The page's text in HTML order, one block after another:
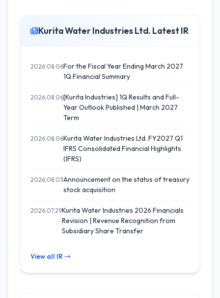
Kurita Water Industries Ltd. Latest IR
2026.08.06For the Fiscal Year Ending March 2027
1Q Financial Summary
2026.08.06[Kurita Industries] 1Q Results and Full-
Year Outlook Published | March 2027
Term
2026.08.06Kurita Water Industries Ltd. FY2027 Q1
IFRS Consolidated Financial Highlights
(IFRS)
2026.08.03Announcement on the status of treasury
stock acquisition
2026.07.29Kurita Water Industries 2026 Financials
Revision | Revenue Recognition from
Subsidiary Share Transfer
View all IR →